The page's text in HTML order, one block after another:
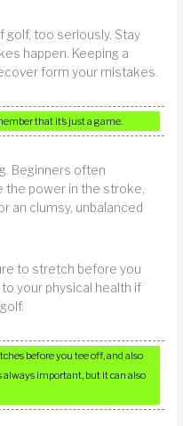
golf, too seriously. Stay
happen. Keeping a
form your mistakes.
that it’s just a game.
Beginners often
the power in the stroke,
an clumsy, unbalanced
to stretch before you
your physical health if
before you tee off, and also
always important, but it can also